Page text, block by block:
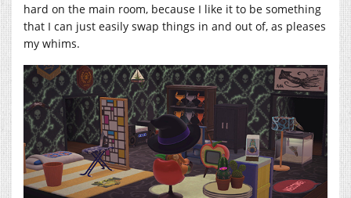
hard on the main room, because I like it to be something
that I can just easily swap things in and out of, as pleases
my whims.